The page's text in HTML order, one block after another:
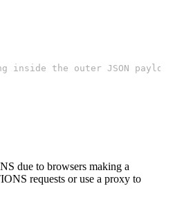
the outer JSON payload
due to browsers making a
requests or use a proxy to